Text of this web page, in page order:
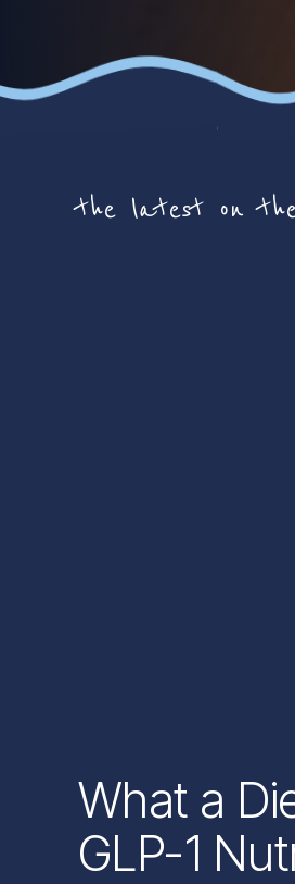
What a
GLP-1
the latest on